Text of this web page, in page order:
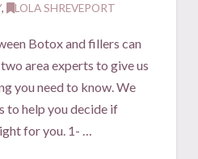
, LOLA SHREVEPORT
Botox and fillers can
area experts to give us
you need to know. We
to help you decide if
for you. 1- …